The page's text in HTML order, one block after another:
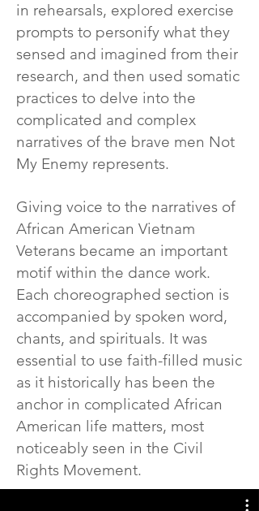
in rehearsals, explored exercise
prompts to personify what they
sensed and imagined from their
research, and then used somatic
practices to delve into the
complicated and complex
narratives of the brave men Not
My Enemy represents.
Giving voice to the narratives of
African American Vietnam
Veterans became an important
motif within the dance work.
Each choreographed section is
accompanied by spoken word,
chants, and spirituals. It was
essential to use faith-filled music
as it historically has been the
anchor in complicated African
American life matters, most
noticeably seen in the Civil
Rights Movement.